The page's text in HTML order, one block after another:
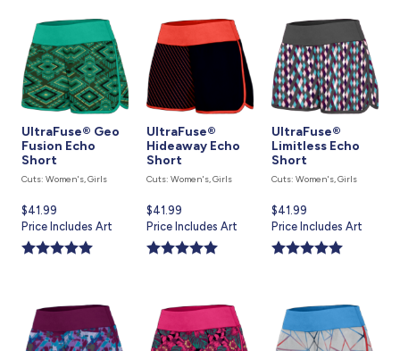
UltraFuse® Geo
Fusion Echo
Short
Cuts: Women's, Girls
Current
price
is
$41.99
Price Includes Art
UltraFuse®
Hideaway Echo
Short
Cuts: Women's, Girls
Current
price
is
$41.99
Price Includes Art
UltraFuse®
Limitless Echo
Short
Cuts: Women's, Girls
Current
price
is
$41.99
Price Includes Art